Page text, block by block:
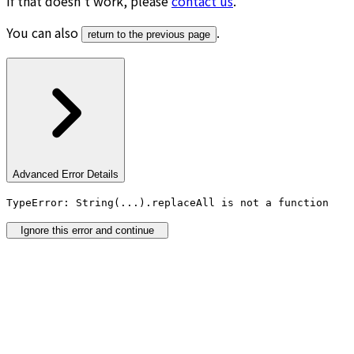
You can also
return to the previous page .
Advanced Error Details
TypeError: String(...).replaceAll is not a function
Ignore this error and continue